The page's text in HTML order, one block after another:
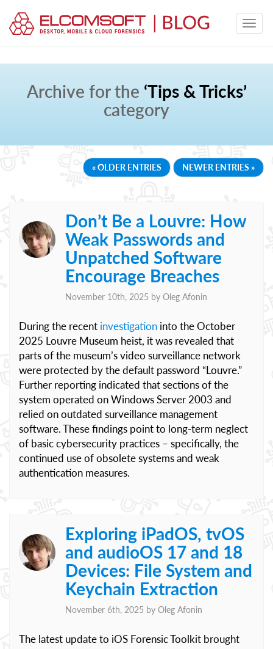
Archive for the ‘Tips & Tricks’
category
« OLDER ENTRIES NEWER ENTRIES »
Don’t Be a Louvre: How
Weak Passwords and
Unpatched Software
Encourage Breaches
November 10th, 2025 by Oleg Afonin
During the recent investigation into the October
2025 Louvre Museum heist, it was revealed that
parts of the museum’s video surveillance network
were protected by the default password “Louvre.”
Further reporting indicated that sections of the
system operated on Windows Server 2003 and
relied on outdated surveillance management
software. These findings point to long-term neglect
of basic cybersecurity practices – specifically, the
continued use of obsolete systems and weak
authentication measures.
Exploring iPadOS, tvOS
and audioOS 17 and 18
Devices: File System and
Keychain Extraction
November 6th, 2025 by Oleg Afonin
The latest update to iOS Forensic Toolkit brought